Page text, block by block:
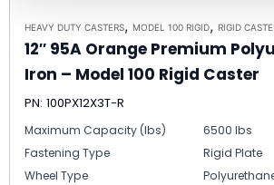
HEAVY DUTY CASTERS, MODEL 100 RIGID, RIGID
12″ 95A Orange Premium
Iron – Model 100 Rigid Caster
PN: 100PX12X3T-R
Maximum Capacity (lbs)
6500 lbs
Fastening Type
Rigid Plate
Wheel Type